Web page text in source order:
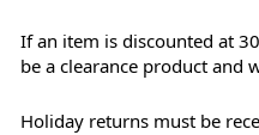
If an item is discounted at
be a clearance product and
Holiday returns must be